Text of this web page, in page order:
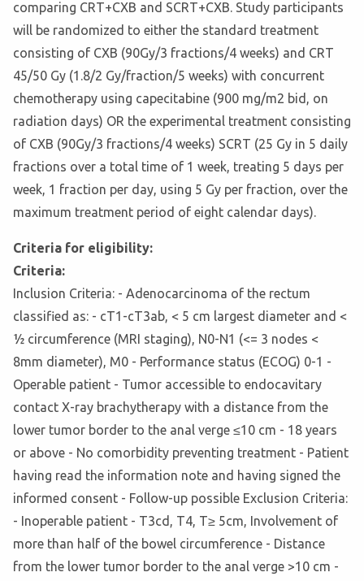
comparing CRT+CXB and SCRT+CXB. Study participants
will be randomized to either the standard treatment
consisting of CXB (90Gy/3 fractions/4 weeks) and CRT
45/50 Gy (1.8/2 Gy/fraction/5 weeks) with concurrent
chemotherapy using capecitabine (900 mg/m2 bid, on
radiation days) OR the experimental treatment consisting
of CXB (90Gy/3 fractions/4 weeks) SCRT (25 Gy in 5 daily
fractions over a total time of 1 week, treating 5 days per
week, 1 fraction per day, using 5 Gy per fraction, over the
maximum treatment period of eight calendar days).
Criteria for eligibility:
Criteria:
Inclusion Criteria: - Adenocarcinoma of the rectum
classified as: - cT1-cT3ab, < 5 cm largest diameter and <
½ circumference (MRI staging), N0-N1 (<= 3 nodes <
8mm diameter), M0 - Performance status (ECOG) 0-1 -
Operable patient - Tumor accessible to endocavitary
contact X-ray brachytherapy with a distance from the
lower tumor border to the anal verge ≤10 cm - 18 years
or above - No comorbidity preventing treatment - Patient
having read the information note and having signed the
informed consent - Follow-up possible Exclusion Criteria:
- Inoperable patient - T3cd, T4, T≥ 5cm, Involvement of
more than half of the bowel circumference - Distance
from the lower tumor border to the anal verge >10 cm -